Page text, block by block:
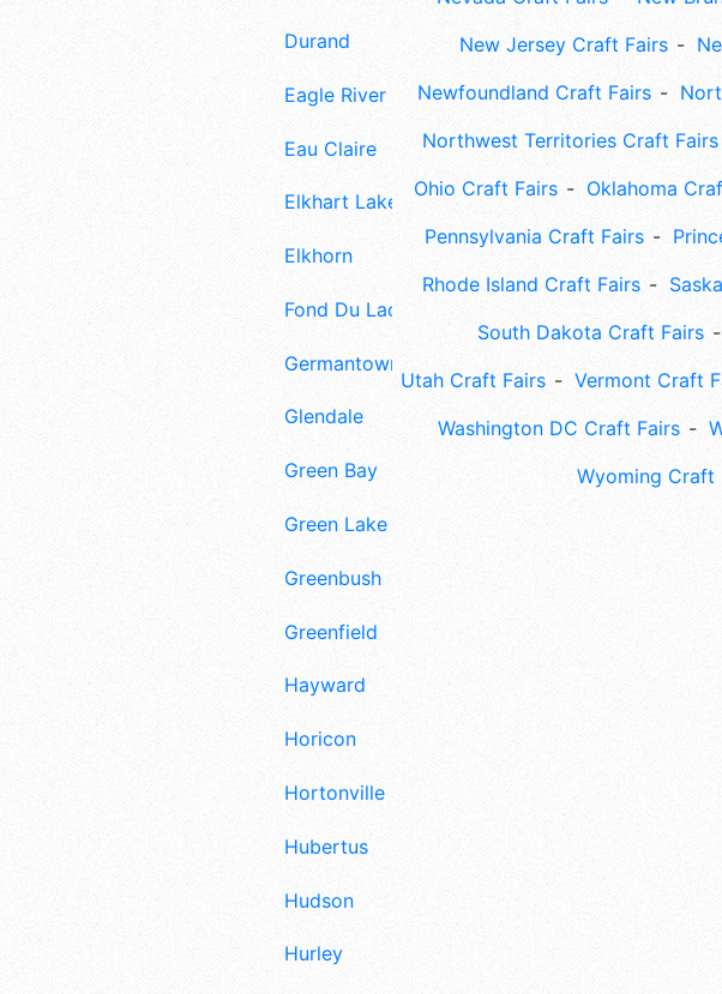
Durand
Eagle River
Eau Claire
Elkhart Lake
Elkhorn
Fond Du Lac
Germantown
Glendale
Green Bay
Green Lake
Greenbush
Greenfield
Hayward
Horicon
Hortonville
Hubertus
Hudson
Hurley
New Jersey Craft Fairs
Newfoundland Craft Fairs
Northwest Territories Craft Fairs
Ohio Craft Fairs
Oklahoma
Pennsylvania Craft Fairs
Rhode Island Craft Fairs
South Dakota Craft Fairs
Utah Craft Fairs
Vermont Craft
Washington DC Craft Fairs
Wyoming Craft